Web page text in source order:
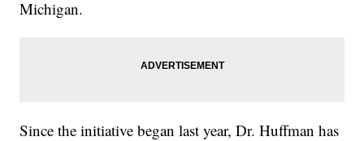
Michigan.
Since the initiative began last year, Dr. Huffman has